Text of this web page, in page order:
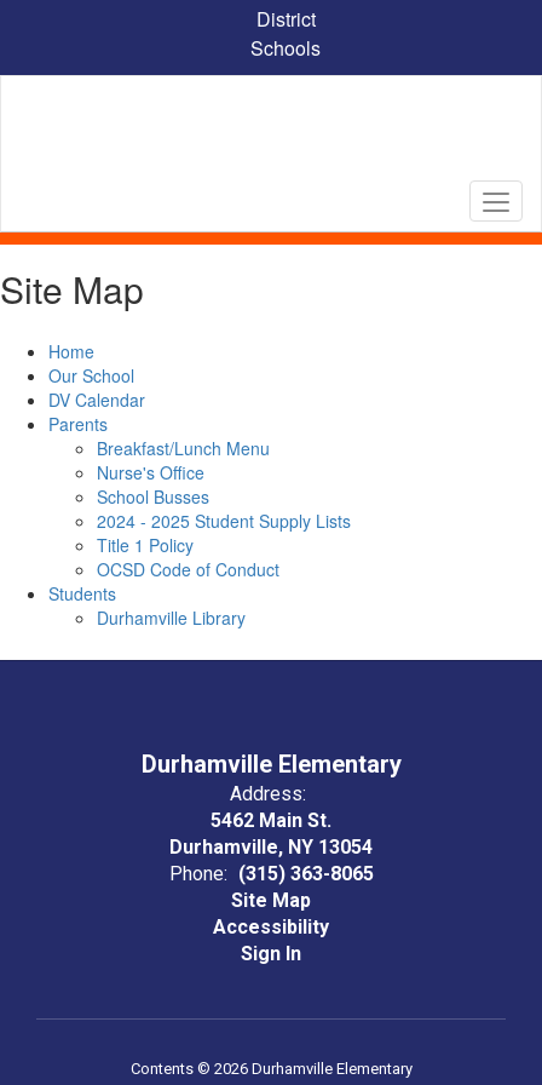
content
District
Schools
Site Map
Home
Our School
DV Calendar
Parents
Breakfast/Lunch Menu
Nurse's Office
School Busses
2024 - 2025 Student Supply Lists
Title 1 Policy
OCSD Code of Conduct
Students
Durhamville Library
Durhamville Elementary
Address:
5462 Main St.
Durhamville, NY 13054
Phone: (315) 363-8065
Site Map
Accessibility
Sign In
Contents © 2026 Durhamville Elementary